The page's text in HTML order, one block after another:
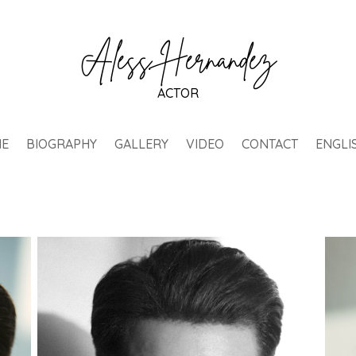
Aless Hernández
ACTOR
BIOGRAPHY GALLERY VIDEO CONTACT